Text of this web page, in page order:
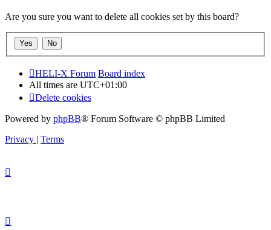
Are you sure you want to delete all cookies set by this board?
HELI-X Forum Board index
All times are UTC+01:00
Delete cookies
Powered by phpBB® Forum Software © phpBB Limited
Privacy | Terms